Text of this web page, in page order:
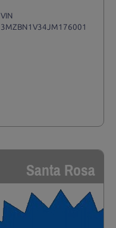
VIN
3MZBN1V34JM176001
Santa Rosa